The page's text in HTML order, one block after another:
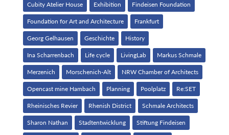
Cubity Atelier House Exhibition Findeisen Foundation
Foundation for Art and Architecture Frankfurt
Georg Gelhausen Geschichte History
Ina Scharrenbach Life cycle LivingLab Markus Schmale
Merzenich Morschenich-Alt NRW Chamber of Architects
Opencast mine Hambach Planning Poolplatz Re:SET
Rheinisches Revier Rhenish District Schmale Architects
Sharon Nathan Stadtentwicklung Stiftung Findeisen